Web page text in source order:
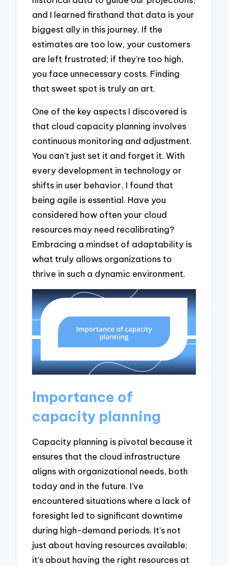
and I learned firsthand that data is your
biggest ally in this journey. If the
estimates are too low, your customers
are left frustrated; if they’re too high,
you face unnecessary costs. Finding
that sweet spot is truly an art.
One of the key aspects I discovered is
that cloud capacity planning involves
continuous monitoring and adjustment.
You can’t just set it and forget it. With
every development in technology or
shifts in user behavior, I found that
being agile is essential. Have you
considered how often your cloud
resources may need recalibrating?
Embracing a mindset of adaptability is
what truly allows organizations to
thrive in such a dynamic environment.
Importance of
capacity planning
Capacity planning is pivotal because it
ensures that the cloud infrastructure
aligns with organizational needs, both
today and in the future. I’ve
encountered situations where a lack of
foresight led to significant downtime
during high-demand periods. It’s not
just about having resources available;
it’s about having the right resources at